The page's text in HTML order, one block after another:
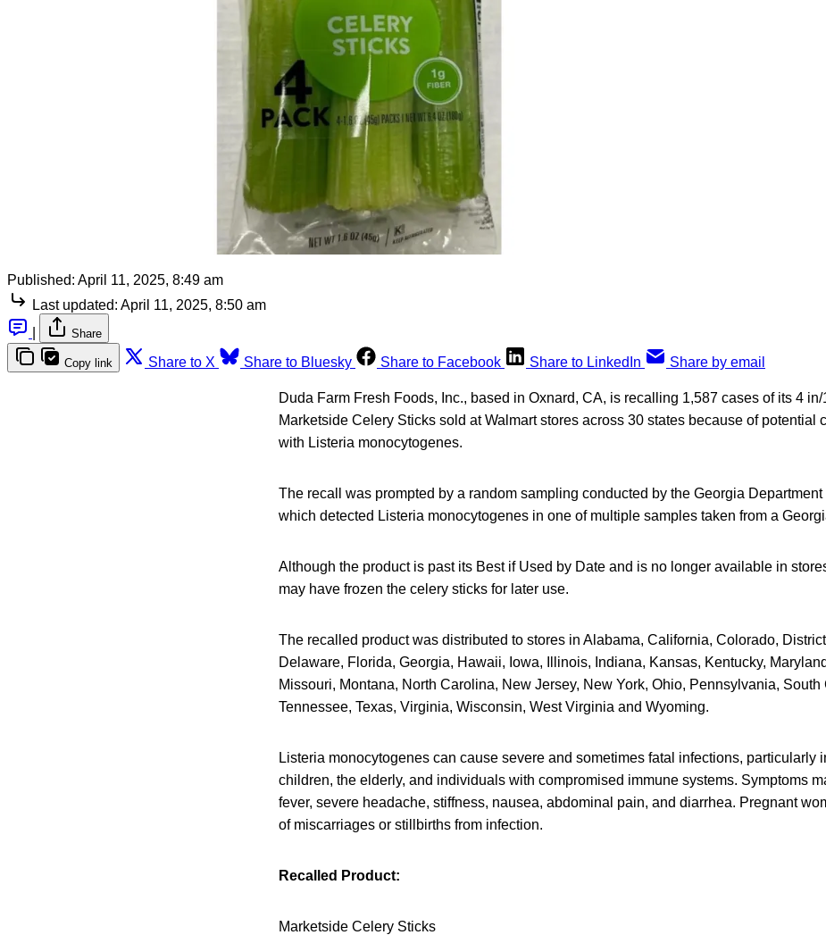
Published: April 11, 2025, 8:49 am
Last updated: April 11, 2025, 8:50 am
Share
Copy link Share to X Share to Bluesky Share to Facebook Share to LinkedIn Share by email
Duda Farm Fresh Foods, Inc., based in Oxnard, CA, is recalling 1,587 cases of its 4 in/
Marketside Celery Sticks sold at Walmart stores across 30 states because of potential
with Listeria monocytogenes.
The recall was prompted by a random sampling conducted by the Georgia Department
which detected Listeria monocytogenes in one of multiple samples taken from a
Although the product is past its Best if Used by Date and is no longer available in
may have frozen the celery sticks for later use.
The recalled product was distributed to stores in Alabama, California, Colorado,
Delaware, Florida, Georgia, Hawaii, Iowa, Illinois, Indiana, Kansas, Kentucky,
Missouri, Montana, North Carolina, New Jersey, New York, Ohio, Pennsylvania, South
Tennessee, Texas, Virginia, Wisconsin, West Virginia and Wyoming.
Listeria monocytogenes can cause severe and sometimes fatal infections, particularly
children, the elderly, and individuals with compromised immune systems. Symptoms
fever, severe headache, stiffness, nausea, abdominal pain, and diarrhea. Pregnant
of miscarriages or stillbirths from infection.
Recalled Product:
Marketside Celery Sticks